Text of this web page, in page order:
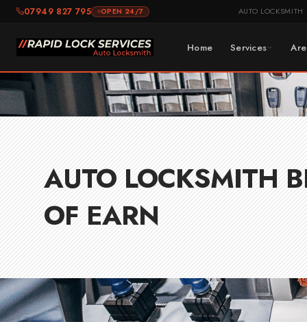
Skip
content
07949 827 795 OPEN 24/7 AUTO LOCKSMITH
Home Services
AUTO LOCKSMITH
OF EARN